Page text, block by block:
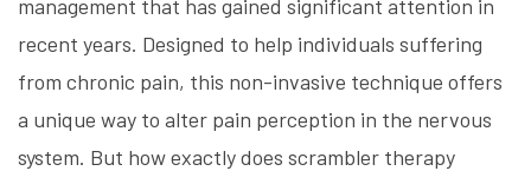
management that has gained significant attention in
recent years. Designed to help individuals suffering
from chronic pain, this non-invasive technique offers
a unique way to alter pain perception in the nervous
system. But how exactly does scrambler therapy